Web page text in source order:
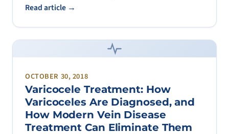
Read article →
OCTOBER 30, 2018
Varicocele Treatment: How
Varicoceles Are Diagnosed, and
How Modern Vein Disease
Treatment Can Eliminate Them